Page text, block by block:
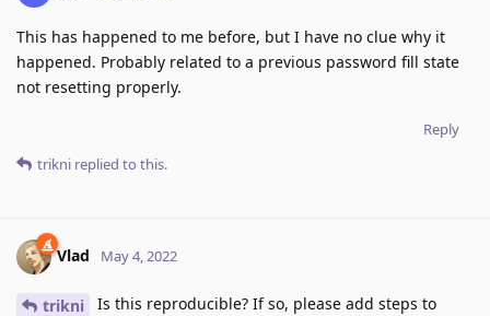
This has happened to me before, but I have no clue why it
happened. Probably related to a previous password fill state
not resetting properly.
Reply
trikni replied to this.
Vlad May 4, 2022
trikni
Is this reproducible? If so, please add steps to